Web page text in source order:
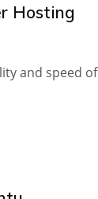
Hosting
and speed of